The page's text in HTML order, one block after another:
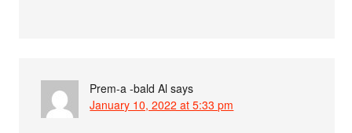
Prem-a -bald Al says
January 10, 2022 at 5:33 pm